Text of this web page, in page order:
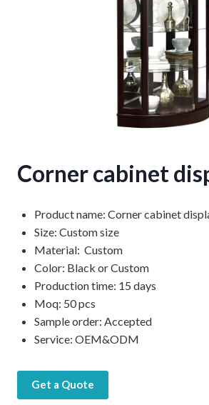
Corner cabinet
Product name: Corner cabinet
Size: Custom size
Material: Custom
Color: Black or Custom
Production time: 15 days
Moq: 50 pcs
Sample order: Accepted
Service: OEM&ODM
Get a Quote